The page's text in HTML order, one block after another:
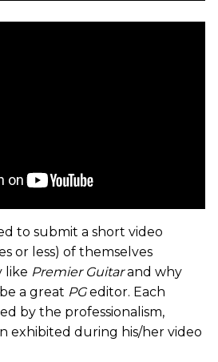
to submit a short video
or less) of themselves
like Premier Guitarand why
a great PGeditor. Each
by the professionalism,
exhibited during his/her video